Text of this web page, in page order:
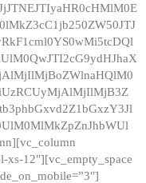
12″][vc_empty_space